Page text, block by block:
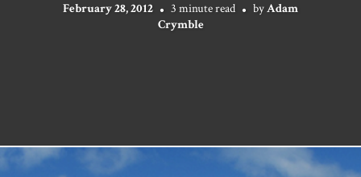
February 28, 2012 3 minute read byAdam
Crymble